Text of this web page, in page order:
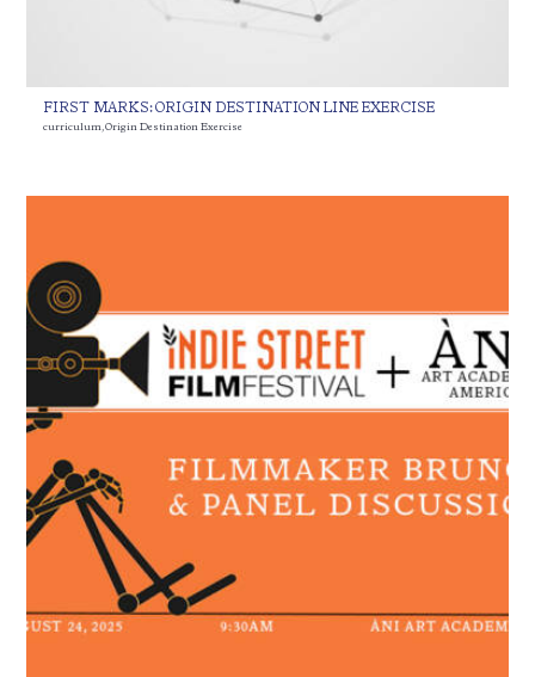
FIRST MARKS: ORIGIN DESTINATION LINE EXERCISE
curriculum,Origin Destination Exercise